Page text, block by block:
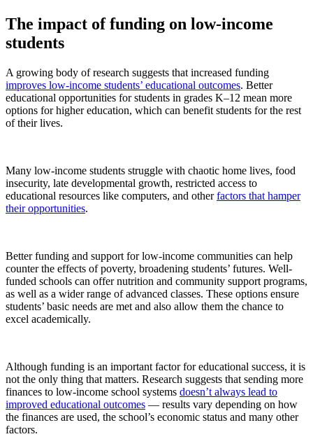
The impact of funding on low-income
students
A growing body of research suggests that increased funding
improves low-income students’ educational outcomes. Better
educational opportunities for students in grades K–12 mean more
options for higher education, which can benefit students for the rest
of their lives.
Many low-income students struggle with chaotic home lives, food
insecurity, late developmental growth, restricted access to
educational resources like computers, and otherfactors that hamper
their opportunities.
Better funding and support for low-income communities can help
counter the effects of poverty, broadening students’ futures. Well-
funded schools can offer nutrition and community support programs,
as well as a wider range of advanced classes. These options ensure
students’ basic needs are met and also allow them the chance to
excel academically.
Although funding is an important factor for educational success, it is
not the only thing that matters. Research suggests that sending more
finances to low-income school systems doesn’t always lead to
improved educational outcomes — results vary depending on how
the finances are used, the school’s economic status and many other
factors.